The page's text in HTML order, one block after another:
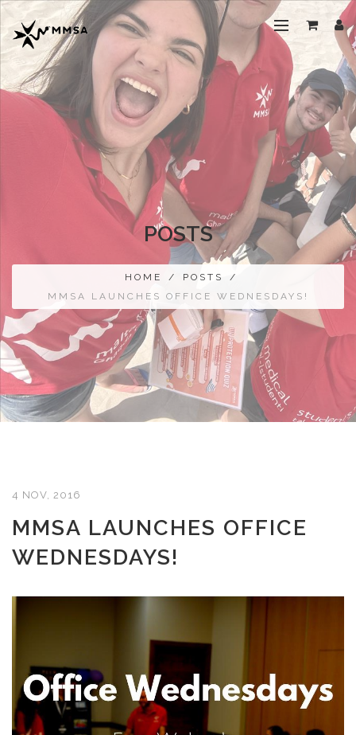
POSTS
HOME / POSTS
/
MMSA LAUNCHES OFFICE WEDNESDAYS!
4 NOV, 2016
MMSA LAUNCHES OFFICE
WEDNESDAYS!